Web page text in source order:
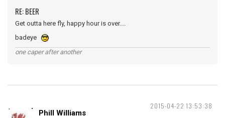
RE: BEER
Get outta here fly, happy hour is over....
badeye
one caper after another
2015-04-22 13:53:38
Phill Williams